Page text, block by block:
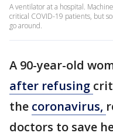
A ventilator at a hospital.
critical COVID-19 patients, but
go around.
A 90-year-old
after refusing
the coronavirus,
doctors to save